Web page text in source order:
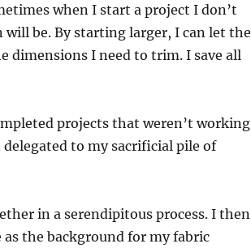
when I start a project I don’t
be. By starting larger, I can let the
dimensions I need to trim. I save all
projects that weren’t working
to my sacrificial pile of
in a serendipitous process. I then
the background for my fabric